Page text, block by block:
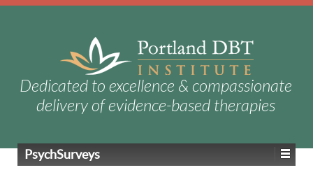
Dedicated to excellence & compassionate
delivery of evidence-based therapies
PsychSurveys